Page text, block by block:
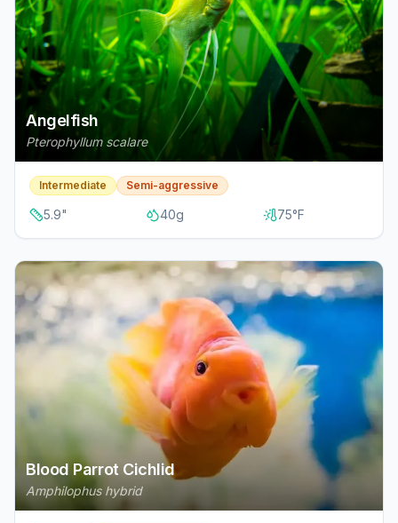
Angelfish
Pterophyllum scalare
Intermediate Semi-aggressive
5.9" 40g 75°F
Blood Parrot Cichlid
Amphilophus hybrid